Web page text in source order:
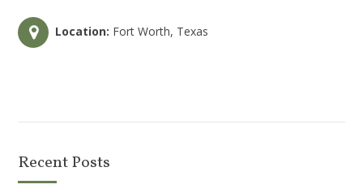
Location: Fort Worth, Texas
Recent Posts